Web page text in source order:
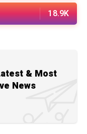
18.9K
& Most
News